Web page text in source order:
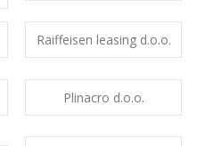
Raiffeisen leasing d.o.o.
Plinacro d.o.o.